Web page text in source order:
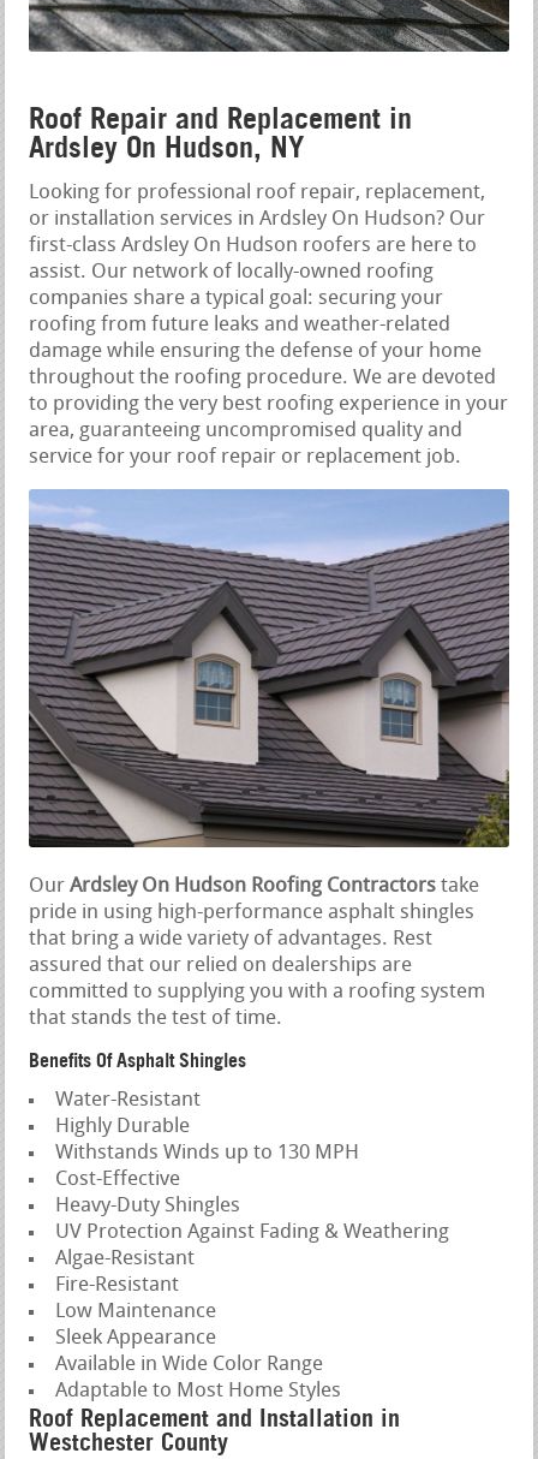
Roof Repair and Replacement in
Ardsley On Hudson, NY
Looking for professional roof repair, replacement,
or installation services in Ardsley On Hudson? Our
first-class Ardsley On Hudson roofers are here to
assist. Our network of locally-owned roofing
companies share a typical goal: securing your
roofing from future leaks and weather-related
damage while ensuring the defense of your home
throughout the roofing procedure. We are devoted
to providing the very best roofing experience in your
area, guaranteeing uncompromised quality and
service for your roof repair or replacement job.
OurArdsley On Hudson Roofing Contractors take
pride in using high-performance asphalt shingles
that bring a wide variety of advantages. Rest
assured that our relied on dealerships are
committed to supplying you with a roofing system
that stands the test of time.
Benefits Of Asphalt Shingles
Water-Resistant
Highly Durable
Withstands Winds up to 130 MPH
Cost-Effective
Heavy-Duty Shingles
UV Protection Against Fading & Weathering
Algae-Resistant
Fire-Resistant
Low Maintenance
Sleek Appearance
Available in Wide Color Range
Adaptable to Most Home Styles
Roof Replacement and Installation in
Westchester County